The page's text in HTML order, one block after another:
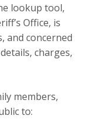
lookup tool,
Office, is
and concerned
charges,
members,
to: